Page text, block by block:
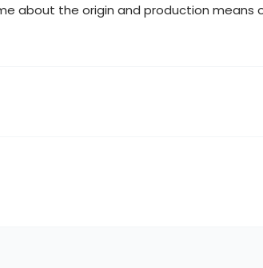
about the origin and production